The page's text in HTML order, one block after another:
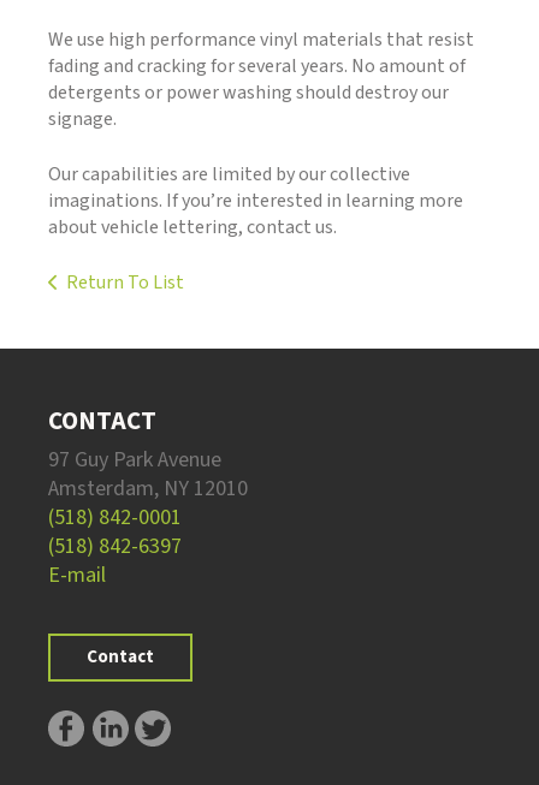
We use high performance vinyl materials that resist
fading and cracking for several years. No amount of
detergents or power washing should destroy our
signage.
Our capabilities are limited by our collective
imaginations. If you’re interested in learning more
about vehicle lettering, contact us.
Return To List
CONTACT
97 Guy Park Avenue
Amsterdam, NY 12010
(518) 842-0001
(518) 842-6397
E-mail
Contact